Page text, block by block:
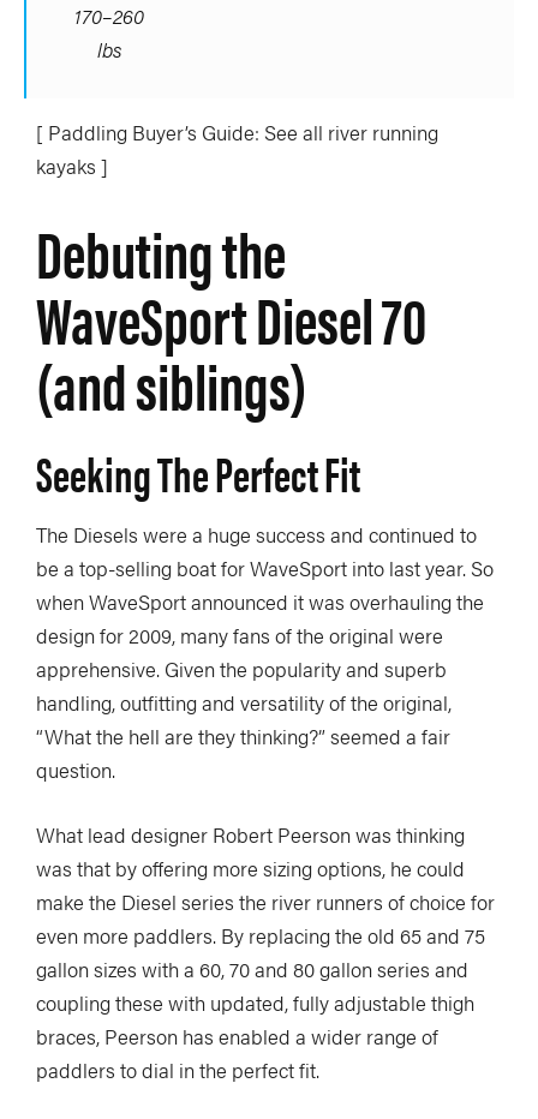
170–260
lbs
[ Paddling Buyer’s Guide: See all river running
kayaks ]
Debuting the
WaveSport Diesel 70
(and siblings)
Seeking The Perfect Fit
The Diesels were a huge success and continued to
be a top-selling boat for WaveSport into last year. So
when WaveSport announced it was overhauling the
design for 2009, many fans of the original were
apprehensive. Given the popularity and superb
handling, outfitting and versatility of the original,
“What the hell are they thinking?” seemed a fair
question.
What lead designer Robert Peerson was thinking
was that by offering more sizing options, he could
make the Diesel series the river runners of choice for
even more paddlers. By replacing the old 65 and 75
gallon sizes with a 60, 70 and 80 gallon series and
coupling these with updated, fully adjustable thigh
braces, Peerson has enabled a wider range of
paddlers to dial in the perfect fit.